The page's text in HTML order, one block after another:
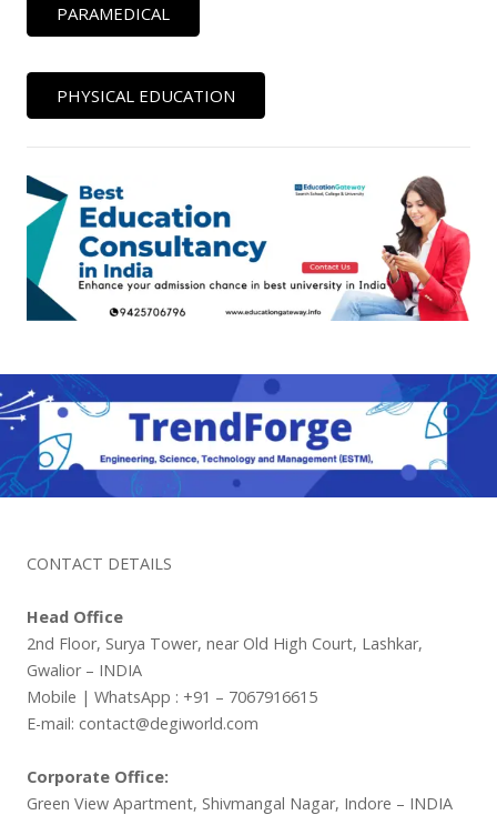
PARAMEDICAL
PHYSICAL EDUCATION
CONTACT DETAILS
Head Office
2nd Floor, Surya Tower, near Old High Court, Lashkar,
Gwalior – INDIA
Mobile | WhatsApp : +91 – 7067916615
E-mail: contact@degiworld.com
Corporate Office:
Green View Apartment, Shivmangal Nagar, Indore – INDIA